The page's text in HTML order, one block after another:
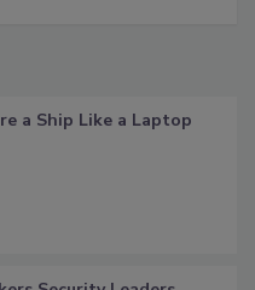
a Ship Like a Laptop